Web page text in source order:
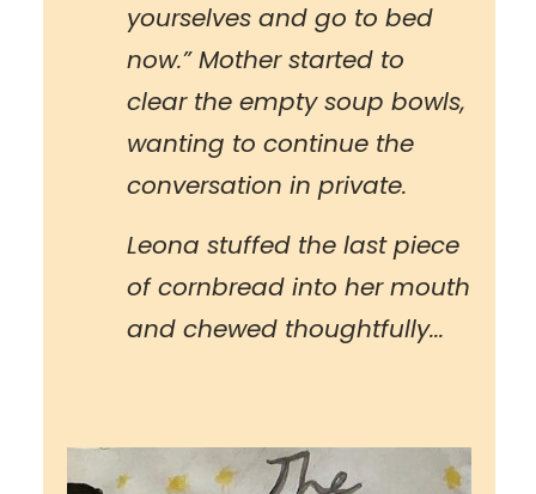
yourselves and go to bed
now.” Mother started to
clear the empty soup bowls,
wanting to continue the
conversation in private.
Leona stuffed the last piece
of cornbread into her mouth
and chewed thoughtfully...